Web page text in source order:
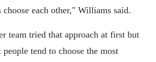
each other," Williams said.
team tried that approach at first but
tend to choose the most